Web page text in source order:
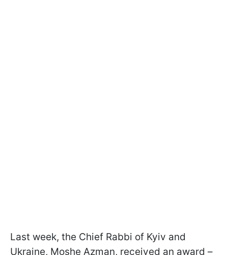
Last week, the Chief Rabbi of Kyiv and
Ukraine, Moshe Azman, received an award –